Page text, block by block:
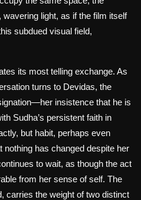
light, as if the film itself
subdued visual field,
its most telling exchange. As
turns to Devidas, the
insistence that he is
Sudha’s persistent faith in
but habit, perhaps even
has changed despite her
to wait, as though the act
from her sense of self. The
carries the weight of two distinct